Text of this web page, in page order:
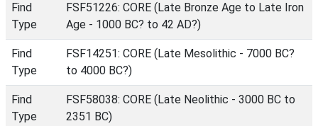
Find
Type
FSF51226: CORE (Late Bronze Age to Late Iron
Age - 1000 BC? to 42 AD?)
Find
Type
FSF14251: CORE (Late Mesolithic - 7000 BC?
to 4000 BC?)
Find
Type
FSF58038: CORE (Late Neolithic - 3000 BC to
2351 BC)